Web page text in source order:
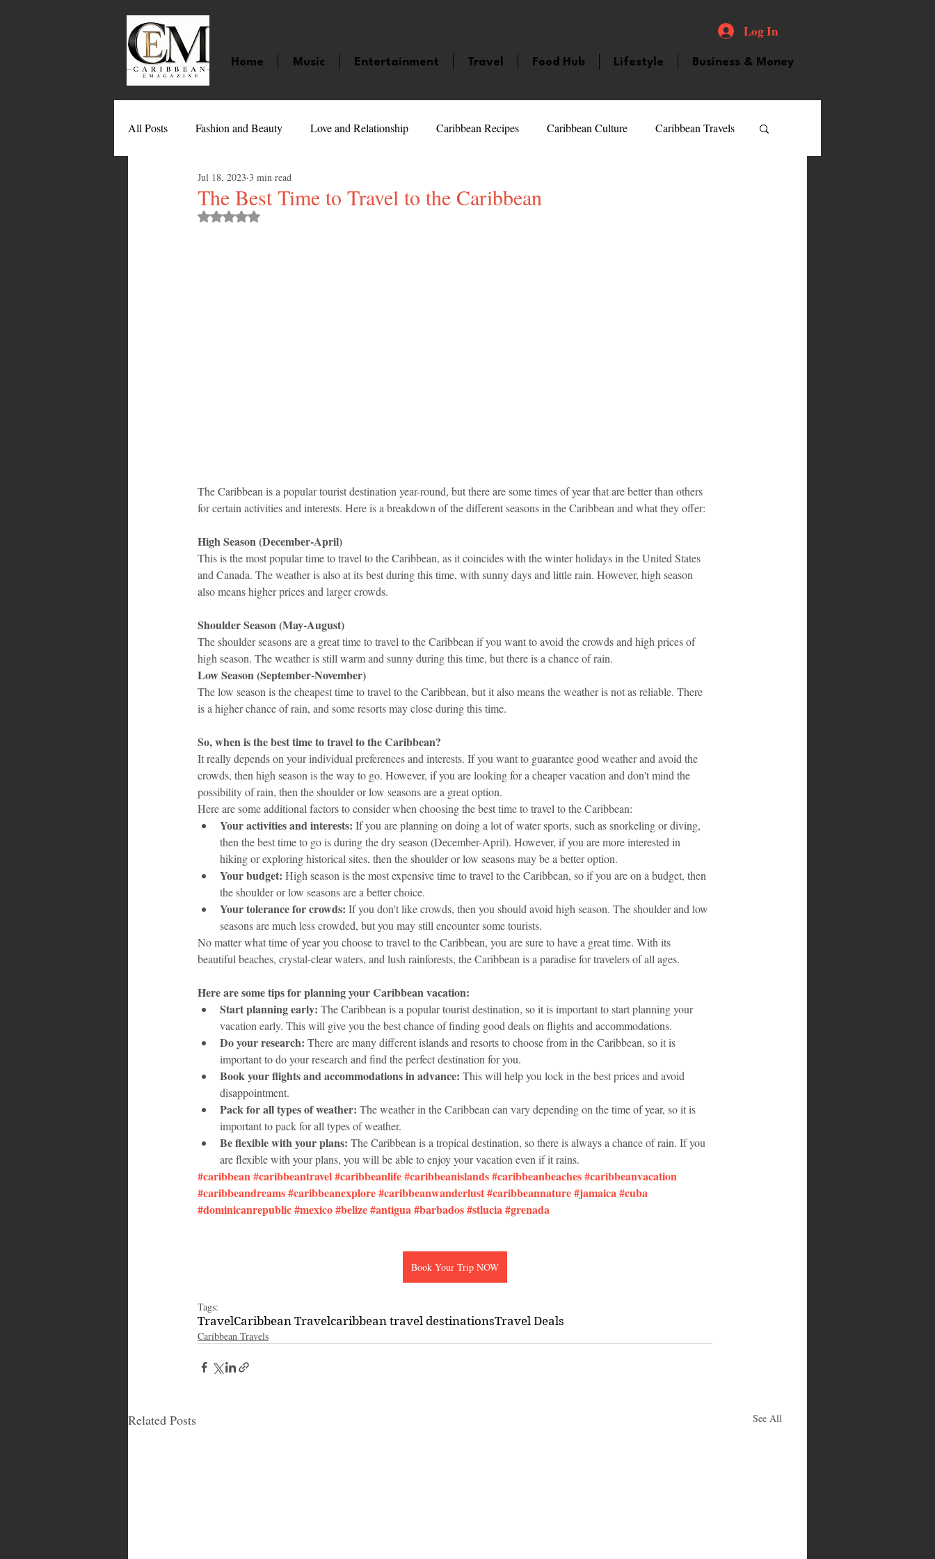
Log In
Home Music Entertainment Travel Food Hub Lifestyle Business & Money
All Posts Fashion and Beauty Love and Relationship Caribbean Recipes Caribbean Culture Caribbean Travels
Movies Caribbean Celebrities
The Best Time to Travel to the Caribbean
Jul 18, 2023 3 min read
Rated NaN out of 5 stars.
The Caribbean is a popular tourist destination year-round, but there are some times of year that are better than others
for certain activities and interests. Here is a breakdown of the different seasons in the Caribbean and what they offer:
High Season (December-April)
This is the most popular time to travel to the Caribbean, as it coincides with the winter holidays in the United States
and Canada. The weather is also at its best during this time, with sunny days and little rain. However, high season
also means higher prices and larger crowds.
Shoulder Season (May-August)
The shoulder seasons are a great time to travel to the Caribbean if you want to avoid the crowds and high prices of
high season. The weather is still warm and sunny during this time, but there is a chance of rain.
Low Season (September-November)
The low season is the cheapest time to travel to the Caribbean, but it also means the weather is not as reliable. There
is a higher chance of rain, and some resorts may close during this time.
So, when is the best time to travel to the Caribbean?
It really depends on your individual preferences and interests. If you want to guarantee good weather and avoid the
crowds, then high season is the way to go. However, if you are looking for a cheaper vacation and don't mind the
possibility of rain, then the shoulder or low seasons are a great option.
Here are some additional factors to consider when choosing the best time to travel to the Caribbean:
Your activities and interests: If you are planning on doing a lot of water sports, such as snorkeling or diving,
then the best time to go is during the dry season (December-April). However, if you are more interested in
hiking or exploring historical sites, then the shoulder or low seasons may be a better option.
Your budget: High season is the most expensive time to travel to the Caribbean, so if you are on a budget, then
the shoulder or low seasons are a better choice.
Your tolerance for crowds: If you don't like crowds, then you should avoid high season. The shoulder and low
seasons are much less crowded, but you may still encounter some tourists.
No matter what time of year you choose to travel to the Caribbean, you are sure to have a great time. With its
beautiful beaches, crystal-clear waters, and lush rainforests, the Caribbean is a paradise for travelers of all ages.
Here are some tips for planning your Caribbean vacation:
Start planning early: The Caribbean is a popular tourist destination, so it is important to start planning your
vacation early. This will give you the best chance of finding good deals on flights and accommodations.
Do your research: There are many different islands and resorts to choose from in the Caribbean, so it is
important to do your research and find the perfect destination for you.
Book your flights and accommodations in advance: This will help you lock in the best prices and avoid
disappointment.
Pack for all types of weather: The weather in the Caribbean can vary depending on the time of year, so it is
important to pack for all types of weather.
Be flexible with your plans: The Caribbean is a tropical destination, so there is always a chance of rain. If you
are flexible with your plans, you will be able to enjoy your vacation even if it rains.
#caribbean#caribbeantravel#caribbeanlife#caribbeanislands#caribbeanbeaches#caribbeanvacation
#caribbeandreams#caribbeanexplore#caribbeanwanderlust#caribbeannature#jamaica#cuba
#dominicanrepublic#mexico#belize#antigua#barbados#stlucia#grenada
Book Your Trip NOW
Tags:
TravelCaribbean Travelcaribbean travel destinationsTravel Deals
Caribbean Travels
Related Posts See All